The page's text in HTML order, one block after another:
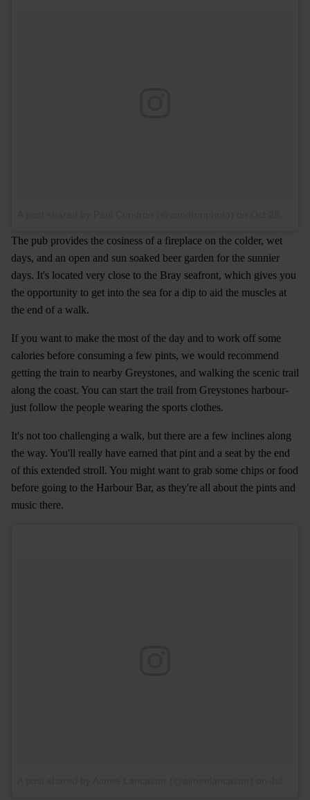
The pub provides the cosiness of a fireplace on the colder, wet
days, and an open and sun soaked beer garden for the sunnier
days. It's located very close to the Bray seafront, which gives you
the opportunity to get into the sea for a dip to aid the muscles at
the end of a walk.
If you want to make the most of the day and to work off some
calories before consuming a few pints, we would recommend
getting the train to nearby Greystones, and walking the scenic trail
along the coast. You can start the trail from Greystones harbour-
just follow the people wearing the sports clothes.
It's not too challenging a walk, but there are a few inclines along
the way. You'll really have earned that pint and a seat by the end
of this extended stroll. You might want to grab some chips or food
before going to the Harbour Bar, as they're all about the pints and
music there.